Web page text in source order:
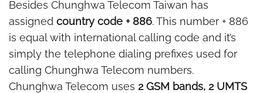
Besides Chunghwa Telecom Taiwan has
assigned country code + 886. This number + 886
is equal with international calling code and it’s
simply the telephone dialing prefixes used for
calling Chunghwa Telecom numbers.
Chunghwa Telecom uses 2 GSM bands, 2 UMTS